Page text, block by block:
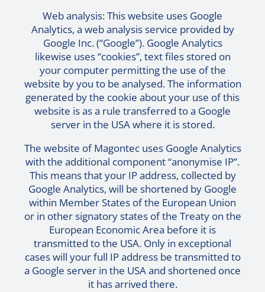
Web analysis: This website uses Google
Analytics, a web analysis service provided by
Google Inc. (“Google”). Google Analytics
likewise uses “cookies”, text files stored on
your computer permitting the use of the
website by you to be analysed. The information
generated by the cookie about your use of this
website is as a rule transferred to a Google
server in the USA where it is stored.
The website of Magontec uses Google Analytics
with the additional component “anonymise IP”.
This means that your IP address, collected by
Google Analytics, will be shortened by Google
within Member States of the European Union
or in other signatory states of the Treaty on the
European Economic Area before it is
transmitted to the USA. Only in exceptional
cases will your full IP address be transmitted to
a Google server in the USA and shortened once
it has arrived there.